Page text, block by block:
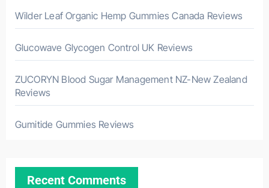
Wilder Leaf Organic Hemp Gummies Canada Reviews
Glucowave Glycogen Control UK Reviews
ZUCORYN Blood Sugar Management NZ-New Zealand
Reviews
Gumitide Gummies Reviews
Recent Comments